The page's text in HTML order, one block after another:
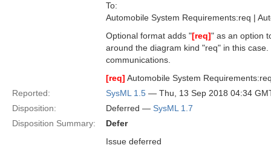
To:
Automobile System Requirements:req |
Optional format adds "[req]" as an option
around the diagram kind "req" in this
communications.
[req] Automobile System
Reported:
SysML 1.5 — Thu, 13 Sep 2018 04:34
Disposition:
Deferred — SysML 1.7
Disposition Summary:
Defer
Issue deferred